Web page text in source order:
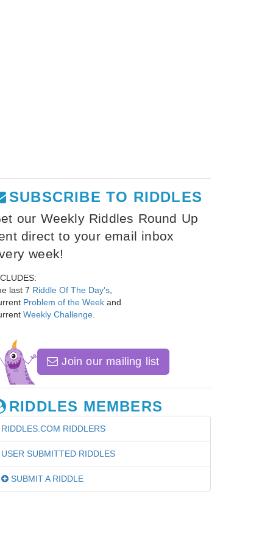
SUBSCRIBE TO RIDDLES
our Weekly Riddles Round Up
direct to your email inbox
week!
last 7 Riddle Of The Day's
Problem of the Week and
Weekly Challenge
Join our mailing list
RIDDLES MEMBERS
RIDDLES.COM RIDDLERS
USER SUBMITTED RIDDLES
SUBMIT A RIDDLE